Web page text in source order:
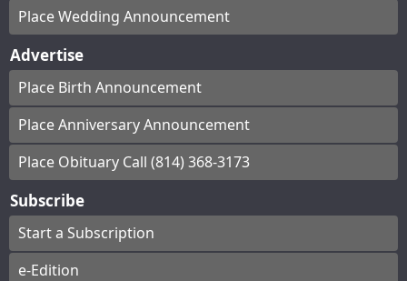
Place Wedding Announcement
Advertise
Place Birth Announcement
Place Anniversary Announcement
Place Obituary Call (814) 368-3173
Subscribe
Start a Subscription
e-Edition